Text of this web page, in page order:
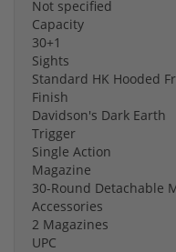
Not specified
Capacity
30+1
Sights
Standard HK Hooded
Finish
Davidson's Dark Earth
Trigger
Single Action
Magazine
30-Round Detachable
Accessories
2 Magazines
UPC